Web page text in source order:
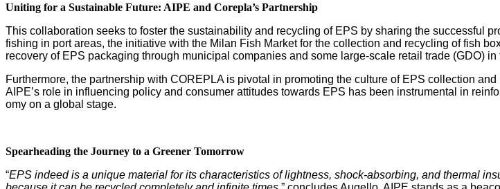
Unit­ing for a Sus­tain­able Future: AIPE and Corepla’s Partnership
This col­lab­o­ra­tion seeks to fos­ter the sus­tain­abil­i­ty and recy­cling of EPS by shar­ing the suc­cess­ful
fish­ing in port areas, the ini­tia­tive with the Milan Fish Mar­ket for the col­lec­tion and recy­cling of fish
recov­ery of EPS pack­ag­ing through munic­i­pal com­pa­nies and some large-scale retail trade (GDO)
Fur­ther­more, the part­ner­ship with COREPLA is piv­otal in pro­mot­ing the cul­ture of EPS col­lec­tion
AIPE’s role in influ­enc­ing pol­i­cy and con­sumer atti­tudes towards EPS has been instru­men­tal in
o­my on a glob­al stage.
Spear­head­ing the Jour­ney to a Green­er Tomorrow
“EPS indeed is a unique mate­r­i­al for its char­ac­ter­is­tics of light­ness, shock-absorb­ing, and ther­mal